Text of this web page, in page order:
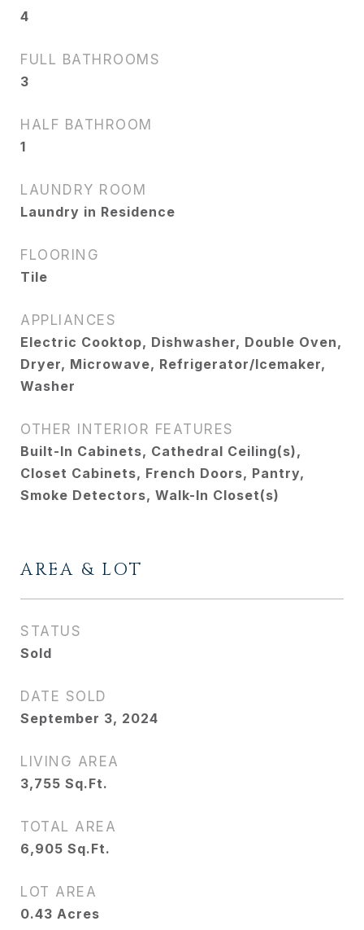
4
FULL BATHROOMS
3
HALF BATHROOM
1
LAUNDRY ROOM
Laundry in Residence
FLOORING
Tile
APPLIANCES
Electric Cooktop, Dishwasher, Double Oven,
Dryer, Microwave, Refrigerator/Icemaker,
Washer
OTHER INTERIOR FEATURES
Built-In Cabinets, Cathedral Ceiling(s),
Closet Cabinets, French Doors, Pantry,
Smoke Detectors, Walk-In Closet(s)
AREA & LOT
STATUS
Sold
DATE SOLD
September 3, 2024
LIVING AREA
3,755 Sq.Ft.
TOTAL AREA
6,905 Sq.Ft.
LOT AREA
0.43 Acres